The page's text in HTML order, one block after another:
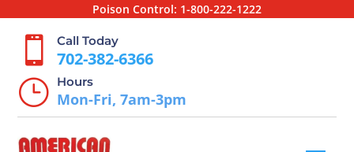
Poison Control: 1-800-222-1222
 Call Today
702-382-6366
} Hours
Mon-Fri, 7am-3pm